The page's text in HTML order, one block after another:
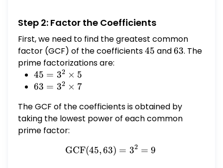
Step 2: Factor the Coefficients
First, we need to find the greatest common
factor (GCF) of the coefficients45
45 and63
63. The
prime factorizations are:
45 =
3^2
5
45 = 32 × 5
63 =
\times
7
63 = 32 × 7
The GCF of the coefficients is obtained by
taking the lowest power of each common
prime factor:
\text{GCF}(45, 63) =
GCF(45,63) = 32 = 9